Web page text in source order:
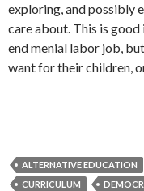
exploring, and possibly
care about. This is
end menial labor job,
want for their children,
ALTERNATIVE EDUCATION
CURRICULUM